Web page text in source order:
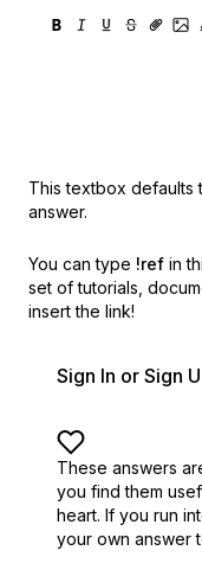
This textbox defaults
answer.
You can type !ref in
set of tutorials,
insert the link!
Sign In or Sign
These answers
you find them
heart. If you run
your own answer